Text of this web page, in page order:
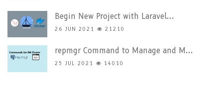
Begin New Project with Laravel...
26 JUN 2021 21210
repmgr Command to Manage and M...
25 JUL 2021 14010